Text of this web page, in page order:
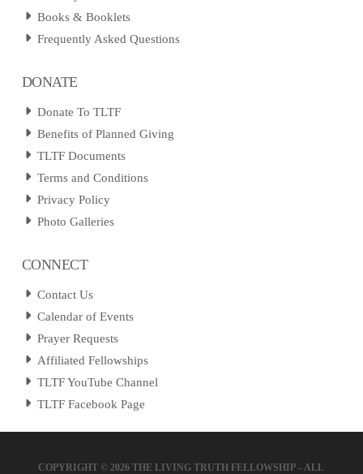
Books & Booklets
Frequently Asked Questions
DONATE
Donate To TLTF
Benefits of Planned Giving
TLTF Documents
Terms and Conditions
Privacy Policy
Photo Galleries
CONNECT
Contact Us
Calendar of Events
Prayer Requests
Affiliated Fellowships
TLTF YouTube Channel
TLTF Facebook Page
COPYRIGHT © 2026 THE LIVING TRUTH FELLOWSHIP – ALL